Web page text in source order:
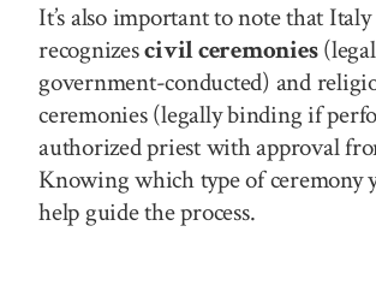
It’s also important to note that Italy
recognizescivil ceremonies
government-conducted) and
ceremonies (legally binding if
authorized priest with approval
Knowing which type of ceremony
help guide the process.